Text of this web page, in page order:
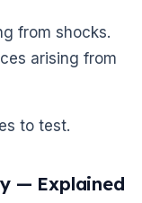
from shocks.
arising from
to test.
— Explained